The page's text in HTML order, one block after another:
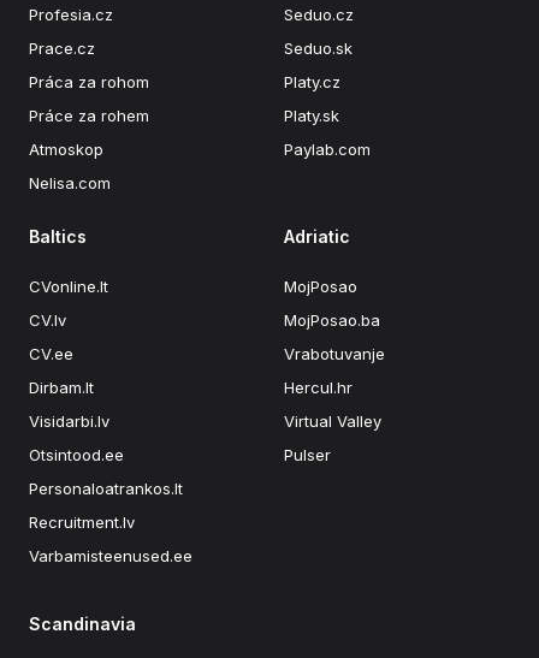
Profesia.cz
Prace.cz
Práca za rohom
Práce za rohem
Atmoskop
Nelisa.com
Seduo.cz
Seduo.sk
Platy.cz
Platy.sk
Paylab.com
Baltics
CVonline.lt
CV.lv
CV.ee
Dirbam.lt
Visidarbi.lv
Otsintood.ee
Personaloatrankos.lt
Recruitment.lv
Varbamisteenused.ee
Adriatic
MojPosao
MojPosao.ba
Vrabotuvanje
Hercul.hr
Virtual Valley
Pulser
Scandinavia